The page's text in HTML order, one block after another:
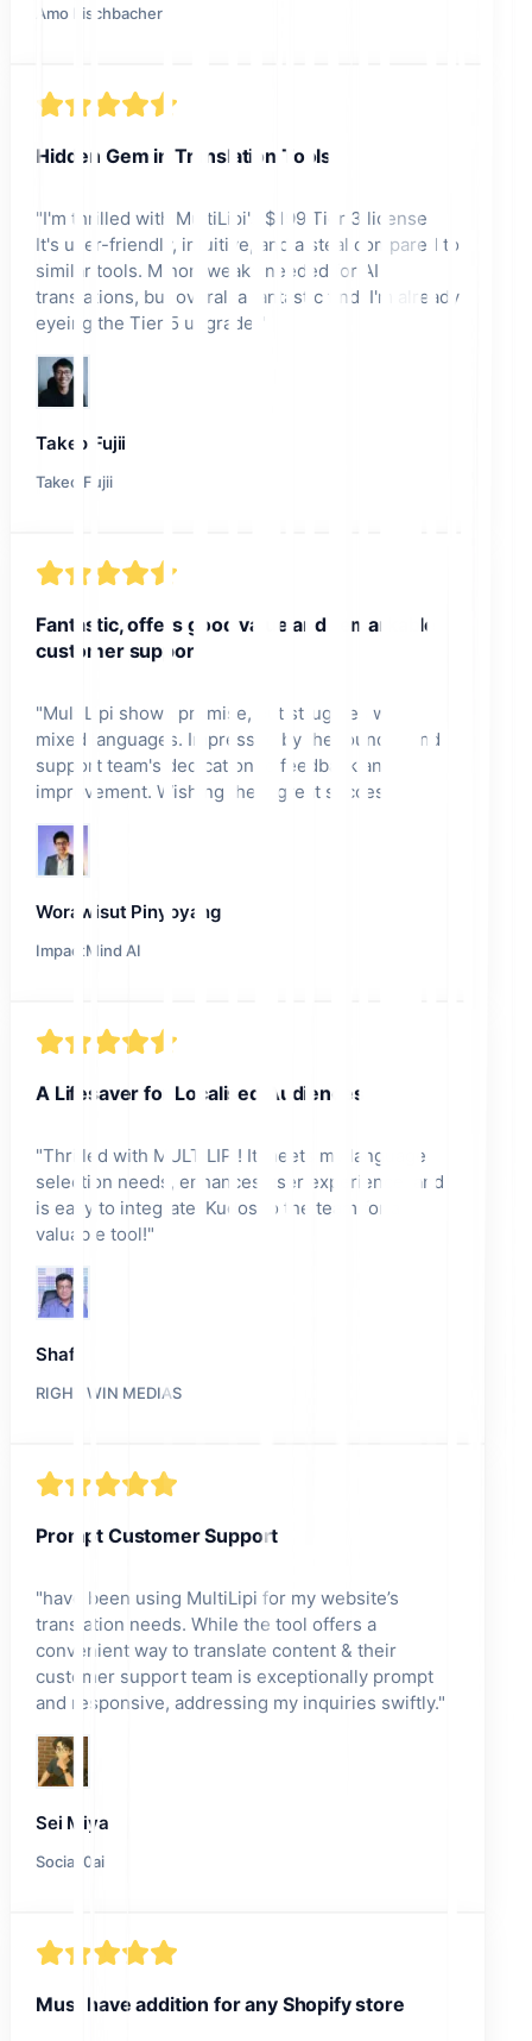
Amo Fischbacher
Hidden Gem in Translation Tools
"I'm thrilled with MultiLipi's $199 Tier 3 license!
It's user-friendly, intuitive, and a steal compared to
similar tools. Minor tweaks needed for AI
translations, but overall a fantastic find. I'm already
eyeing the Tier 5 upgrade! "
Takeo Fujii
Takeo Fujii
Fantastic, offers good value and remarkable
customer support.
"MultiLipi shows promise, but struggles with
mixed languages. Impressed by the founder and
support team's dedication to feedback and
improvement. Wishing them great success!
Worawisut Pinyoyang
ImpactMind AI
A Lifesaver for Localised Audiences
"Thrilled with MULTILIPI! It meets my language
selection needs, enhances user experience, and
is easy to integrate. Kudos to the team for a
valuable tool!"
Shafi
RIGHT WIN MEDIAS
Prompt Customer Support
"have been using MultiLipi for my website’s
translation needs. While the tool offers a
convenient way to translate content & their
customer support team is exceptionally prompt
and responsive, addressing my inquiries swiftly."
Sei Miya
Social.0ai
Must have addition for any Shopify store